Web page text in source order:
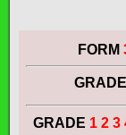
FORM
GRADE
GRADE 1 2 3